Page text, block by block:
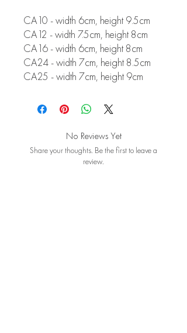
CA10 - width 6cm, height 9.5cm
CA12 - width 7.5cm, height 8cm
CA16 - width 6cm, height 8cm
CA24 - width 7cm, height 8.5cm
CA25 - width 7cm, height 9cm
No Reviews Yet
Share your thoughts. Be the first to leave a
review.